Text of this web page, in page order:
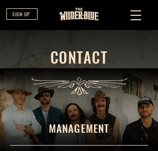
SIGN UP
CONTACT
MANAGEMENT